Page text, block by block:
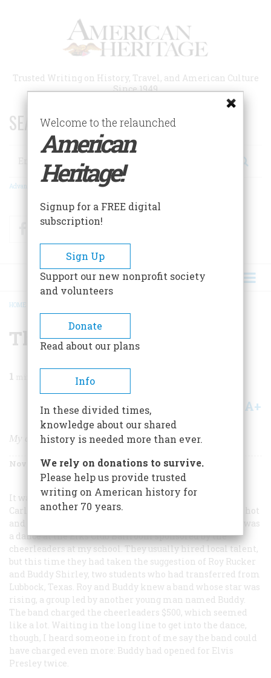
Trusted Writing on History, Travel, and American Culture
Since 1949
SEARCH 75 YEARS OF ESSAYS!
Search
Advanced Search
FacebookTwitter
BREADCRUMB
HOME
That Was The Day
1
Share A+
My dance with a future legend
November/December 2005 Volume 56Issue
It was the Summer of 1957, before my senior year at
Carlsbad High School in New Mexico. The weather was hot
and my friends and I were bored. The only excitement was
a dance at the Elks Club Ballroom sponsored by the
cheerleaders at my school. They usually hired local talent,
but this time they had taken the suggestion of Roy Rucker
and Buddy Shirley, two students who had transferred from
Lubbock, Texas. Roy and Buddy knew a band whose star was
rising, a group led by another young man named Buddy.
The band charged the cheerleaders $500, which seemed
like a lot. Waiting in the long line to get into the dance,
though, I heard someone in front of me say the band could
have charged even more: Buddy had opened for Elvis
Presley twice.
Welcome to the relaunched
American
Heritage!
Signup for a FREE digital
subscription!
Sign Up
Support our new nonprofit society
and volunteers
Donate
Read about our plans
Info
In these divided times,
knowledge about our shared
history is needed more than ever.
We rely on donations to survive.
Please help us provide trusted
writing on American history for
another 70 years.